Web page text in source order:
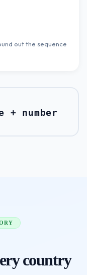
out the sequence
+ number
country